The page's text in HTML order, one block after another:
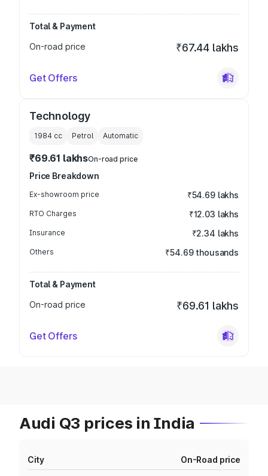
Total & Payment
On-road price
₹67.44 lakhs
Get Offers
Technology
1984 cc Petrol Automatic
₹69.61 lakhsOn-road price
Price Breakdown
Ex-showroom price ₹54.69 lakhs
RTO Charges ₹12.03 lakhs
Insurance ₹2.34 lakhs
Others ₹54.69 thousands
Total & Payment
On-road price
₹69.61 lakhs
Get Offers
Audi Q3 prices in India
City On-Road price